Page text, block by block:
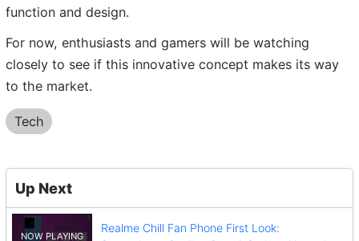
function and design.
For now, enthusiasts and gamers will be watching
closely to see if this innovative concept makes its way
to the market.
Tech
Up Next
Realme Chill Fan Phone First Look: